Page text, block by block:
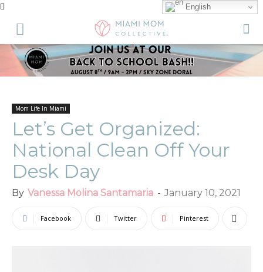
Mom Life In Miami
Let’s Get Organized:
National Clean Off Your
Desk Day
By Vanessa Molina Santamaria - January 10, 2021
Facebook Twitter Pinterest
English